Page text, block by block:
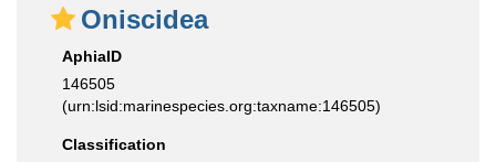
Oniscidea
AphiaID
146505
(urn:lsid:marinespecies.org:taxname:146505)
Classification